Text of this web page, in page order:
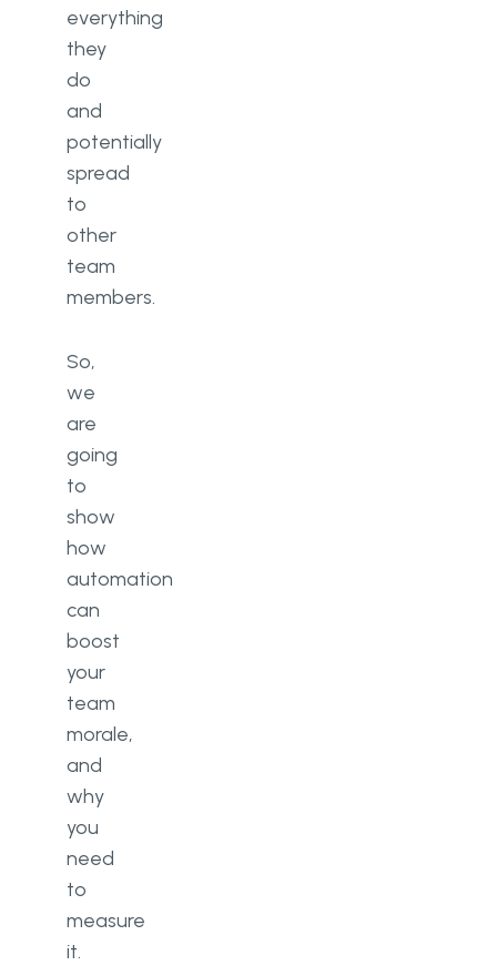
everything
they
do
and
potentially
spread
to
other
team
members.
So,
we
are
going
to
show
how
automation
can
boost
your
team
morale,
and
why
you
need
to
measure
it.